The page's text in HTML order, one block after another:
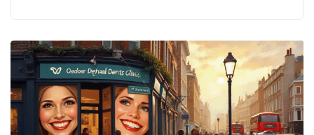
that might affect your suitability for dental
implants. Discover alternative options and
steps to take to improve your chances with
expert advice.